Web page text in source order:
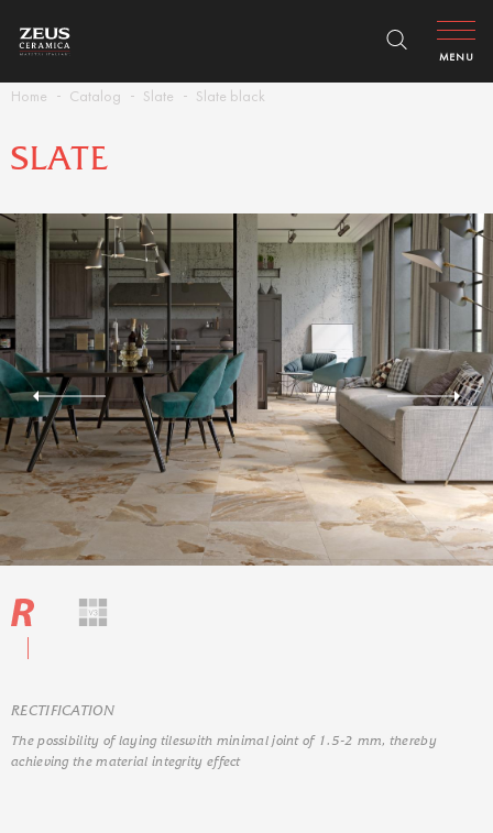
Home Catalog Slate Slate black
MENU
SLATE
RЕCTIFICATION
The possibility of laying tileswith minimal joint of 1.5-2 mm, thereby
achieving the material integrity effect